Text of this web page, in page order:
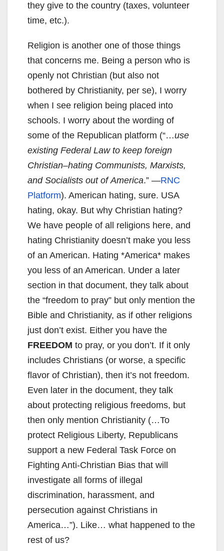
they give to the country (taxes, volunteer
time, etc.).
Religion is another one of those things
that concerns me. Being a person who is
openly not Christian (but also not
bothered by Christianity, per se), I worry
when I see religion being placed into
schools. I worry about the wording of
some of the Republican platform (“…use
existing Federal Law to keep foreign
Christian–hating Communists, Marxists,
and Socialists out ofAmerica.” —RNC
Platform). American hating, sure. USA
hating, okay. But why Christian hating?
We have people of all religions here, and
hating Christianity doesn’t make you less
of an American. Hating *America* makes
you less of an American. Under a later
section in that document, they talk about
the “freedom to pray” but only mention the
Bible and Christianity, as if other religions
just don’t exist. Either you have the
FREEDOM to pray, or you don’t. If it only
includes Christians (or worse, a specific
flavor of Christian), then it’s not freedom.
Even later in the document, they talk
about protecting religious freedoms, but
then only mention Christianity (…To
protect Religious Liberty, Republicans
support a new Federal Task Force on
Fighting Anti-Christian Bias that will
investigate all forms of illegal
discrimination, harassment, and
persecution against Christians in
America…”). Like… what happened to the
rest of us?